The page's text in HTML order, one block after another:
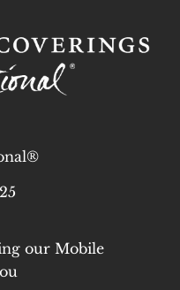
our Mobile